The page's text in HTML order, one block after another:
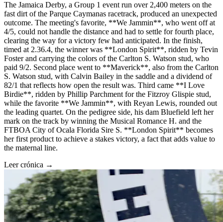
The Jamaica Derby, a Group 1 event run over 2,400 meters on the
fast dirt of the Parque Caymanas racetrack, produced an unexpected
outcome. The meeting's favorite, **We Jammin**, who went off at
4/5, could not handle the distance and had to settle for fourth place,
clearing the way for a victory few had anticipated. In the finish,
timed at 2.36.4, the winner was **London Spirit**, ridden by Tevin
Foster and carrying the colors of the Carlton S. Watson stud, who
paid 9/2. Second place went to **Maverick**, also from the Carlton
S. Watson stud, with Calvin Bailey in the saddle and a dividend of
82/1 that reflects how open the result was. Third came **I Love
Birdie**, ridden by Phillip Parchment for the Fitzroy Glispie stud,
while the favorite **We Jammin**, with Reyan Lewis, rounded out
the leading quartet. On the pedigree side, his dam Bluefield left her
mark on the track by winning the Musical Romance H. and the
FTBOA City of Ocala Florida Sire S. **London Spirit** becomes
her first product to achieve a stakes victory, a fact that adds value to
the maternal line.
Leer crónica →